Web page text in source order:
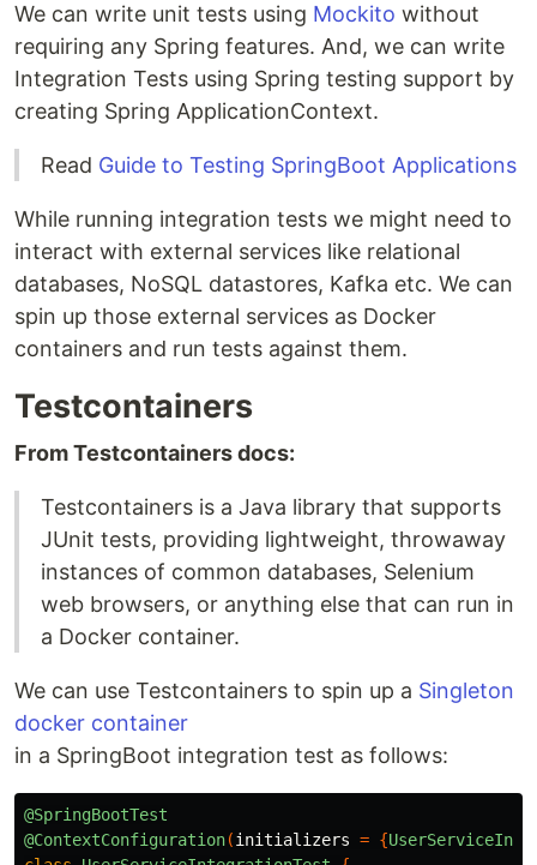
We can write unit tests using Mockito without
requiring any Spring features. And, we can write
Integration Tests using Spring testing support by
creating Spring ApplicationContext.
Read Guide to Testing SpringBoot Applications
While running integration tests we might need to
interact with external services like relational
databases, NoSQL datastores, Kafka etc. We can
spin up those external services as Docker
containers and run tests against them.
Testcontainers
From Testcontainers docs:
Testcontainers is a Java library that supports
JUnit tests, providing lightweight, throwaway
instances of common databases, Selenium
web browsers, or anything else that can run in
a Docker container.
We can use Testcontainers to spin up a Singleton
docker container
in a SpringBoot integration test as follows:
@SpringBootTest
@ContextConfiguration(initializers = {